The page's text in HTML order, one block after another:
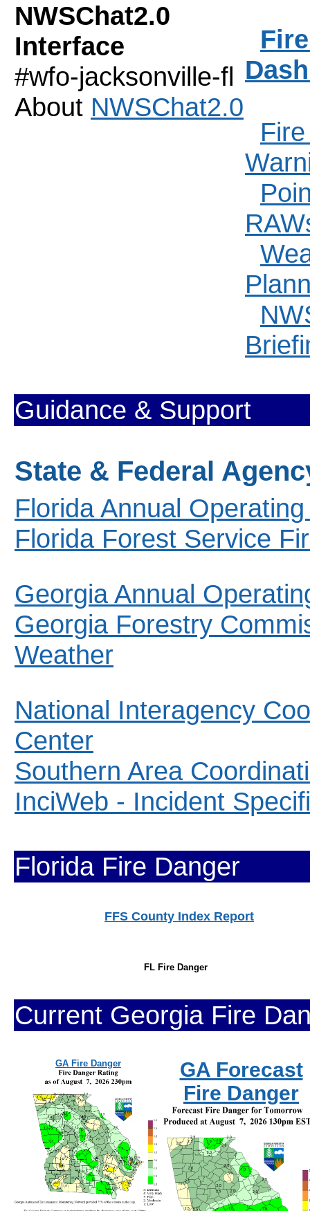
NWSChat2.0
Interface
#wfo-jacksonville-fl
About NWSChat2.0
Guidance & Support
State & Federal
Florida Annual
Florida Forest Service
Georgia Annual
Georgia Forestry
Weather
National Interagency
Center
Southern Area
InciWeb - Incident
Florida Fire Danger
FFS County Index Report
FL Fire Danger
Current Georgia Fire
GA Fire Danger
GA Forecast
Fire Danger